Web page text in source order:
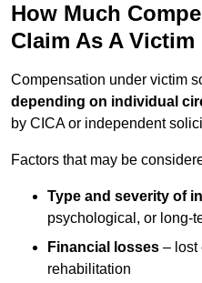
How Much
Claim As A
Compensation under victim
depending on individual
by CICA or independent
Factors that may be
Type and severity of
psychological, or long-
Financial losses – lost
rehabilitation